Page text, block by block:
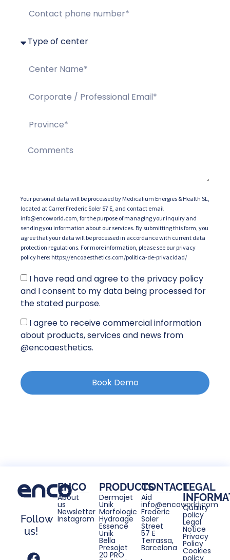
Your personal data will be processed by Medicalium Energies & Health SL,
located at Carrer Frederic Soler 57 E, and contact email
info@encoworld.com, for the purpose of managing your inquiry and
sending you information about our services. By submitting this form, you
agree that your data will be processed in accordance with current data
protection regulations. For more information, please see our privacy
policy here: https://encoaesthetics.com/politica-de-privacidad/
I have read and agree to the privacy policy
and I consent to my data being processed for
the stated purpose.
I agree to receive commercial information
about products, services and news from
@encoaesthetics.
Book Demo
Follow
us!
ENCO
About
us
Newsletter
Instagram
PRODUCTS
Dermajet
Unik
Morfologic
Hydroage
Essence
Unik
Bella
Presojet
20 PRO
CONTACT
Aid
info@encoworld.com
Frederic
Soler
Street
57 E
Terrassa,
Barcelona
LEGAL
Quality
policy
Legal
Notice
Privacy
Policy
Cookies